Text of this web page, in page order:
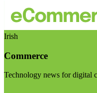
Irish
Commerce
Technology news for digital